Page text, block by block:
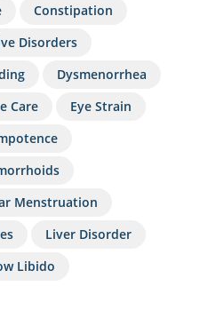
Constipation
Disorders
Dysmenorrhea
Care
Eye Strain
Menstruation
Liver Disorder
Libido